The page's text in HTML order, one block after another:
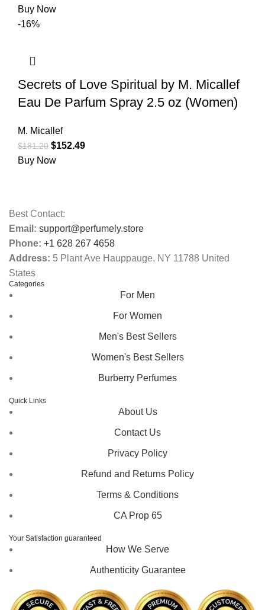
Buy Now
-16%
Secrets of Love Spiritual by M. Micallef
Eau De Parfum Spray 2.5 oz (Women)
M. Micallef
$181.20 $152.49
Buy Now
Best Contact:
Email: support@perfumely.store
Phone: +1 628 267 4658
Address: 5 Plant Ave Hauppauge, NY 11788 United
States
Categories
For Men
For Women
Men's Best Sellers
Women's Best Sellers
Burberry Perfumes
Quick Links
About Us
Contact Us
Privacy Policy
Refund and Returns Policy
Terms & Conditions
CA Prop 65
Your Satisfaction guaranteed
How We Serve
Authenticity Guarantee